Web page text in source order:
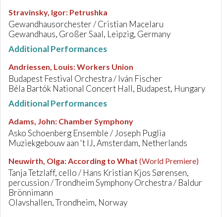
Stravinsky, Igor: Petrushka
Gewandhausorchester / Cristian Macelaru
Gewandhaus, Großer Saal, Leipzig, Germany
Additional Performances
Andriessen, Louis:Workers Union
Budapest Festival Orchestra / Iván Fischer
Béla Bartók National Concert Hall, Budapest, Hungary
Additional Performances
Adams, John: Chamber Symphony
Asko Schoenberg Ensemble / Joseph Puglia
Muziekgebouw aan 't IJ, Amsterdam, Netherlands
Neuwirth, Olga:According to What (World Premiere)
Tanja Tetzlaff, cello / Hans Kristian Kjos Sørensen,
percussion / Trondheim Symphony Orchestra / Baldur
Brönnimann
Olavshallen, Trondheim, Norway